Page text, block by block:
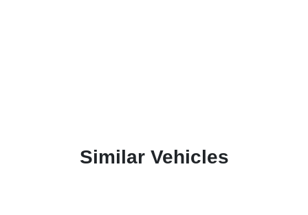
Similar Vehicles